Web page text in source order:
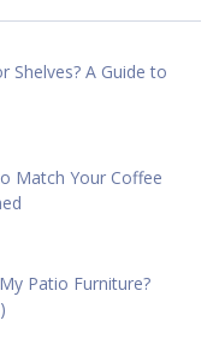
Shelves? A Guide to
Match Your Coffee
Patio Furniture?